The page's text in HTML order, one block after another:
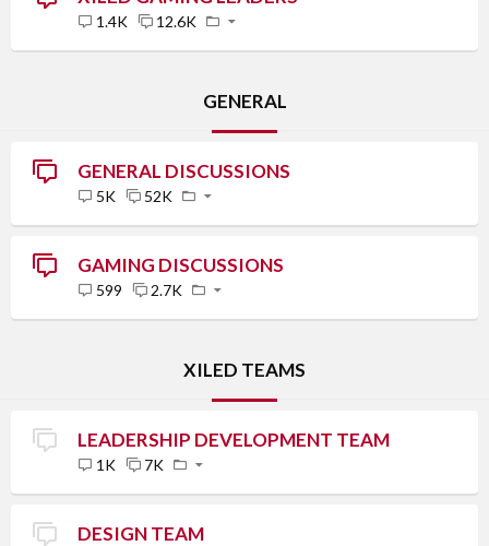
1.4K 12.6K
GENERAL
GENERAL DISCUSSIONS
5K 52K
GAMING DISCUSSIONS
599 2.7K
XILED TEAMS
LEADERSHIP DEVELOPMENT TEAM
1K 7K
DESIGN TEAM